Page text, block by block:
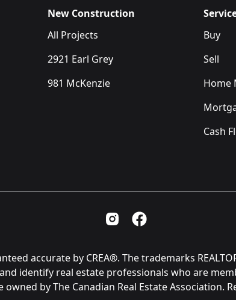
New Construction
All Projects
2921 Earl Grey
981 McKenzie
Buy
Sell
Home
Cash
accurate by CREA®. The trademarks
identify real estate professionals who are
by The Canadian Real Estate Association.